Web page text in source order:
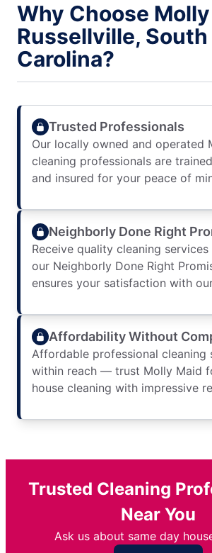
Why Choose
Russellville, South
Carolina?
Trusted Professionals
Our locally owned and operated
cleaning professionals are
and insured for your peace of
Neighborly Done Right
Receive quality cleaning
our Neighborly Done Right
ensures your satisfaction with
Affordability Without
Affordable professional cleaning
within reach — trust Molly Maid
house cleaning with impressive
Trusted Cleaning
Near You
Ask us about same day